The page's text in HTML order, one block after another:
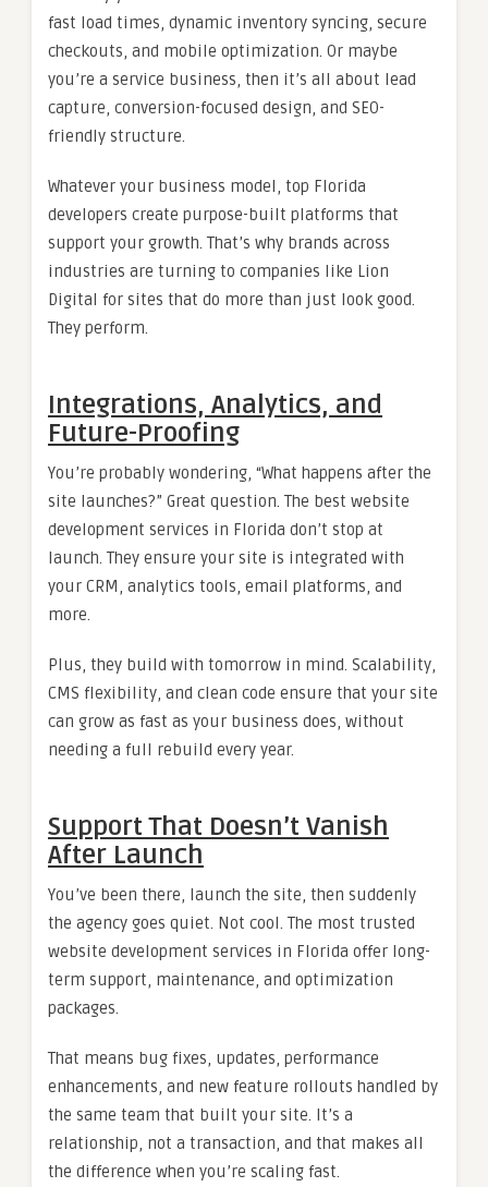
fast load times, dynamic inventory syncing, secure
checkouts, and mobile optimization. Or maybe
you’re a service business, then it’s all about lead
capture, conversion-focused design, and SEO-
friendly structure.
Whatever your business model, top Florida
developers create purpose-built platforms that
support your growth. That’s why brands across
industries are turning to companies like Lion
Digital for sites that do more than just look good.
They perform.
Integrations, Analytics, and
Future-Proofing
You’re probably wondering, “What happens after the
site launches?” Great question. The best website
development services in Florida don’t stop at
launch. They ensure your site is integrated with
your CRM, analytics tools, email platforms, and
more.
Plus, they build with tomorrow in mind. Scalability,
CMS flexibility, and clean code ensure that your site
can grow as fast as your business does, without
needing a full rebuild every year.
Support That Doesn’t Vanish
After Launch
You’ve been there, launch the site, then suddenly
the agency goes quiet. Not cool. The most trusted
website development services in Florida offer long-
term support, maintenance, and optimization
packages.
That means bug fixes, updates, performance
enhancements, and new feature rollouts handled by
the same team that built your site. It’s a
relationship, not a transaction, and that makes all
the difference when you’re scaling fast.